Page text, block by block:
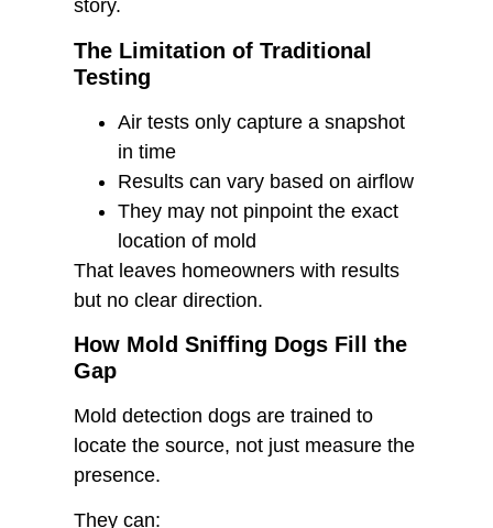
story.
The Limitation of Traditional
Testing
Air tests only capture a snapshot
in time
Results can vary based on airflow
They may not pinpoint the exact
location of mold
That leaves homeowners with results
but no clear direction.
How Mold Sniffing Dogs Fill the
Gap
Mold detection dogs are trained to
locate the source, not just measure the
presence.
They can: